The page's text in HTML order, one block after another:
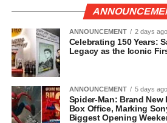
ANNOUNCEMENT 2 days ago
Celebrating 150 Years:
Legacy as the Iconic
ANNOUNCEMENT 5 days ago
Spider-Man: Brand New
Box Office, Marking
Biggest Opening